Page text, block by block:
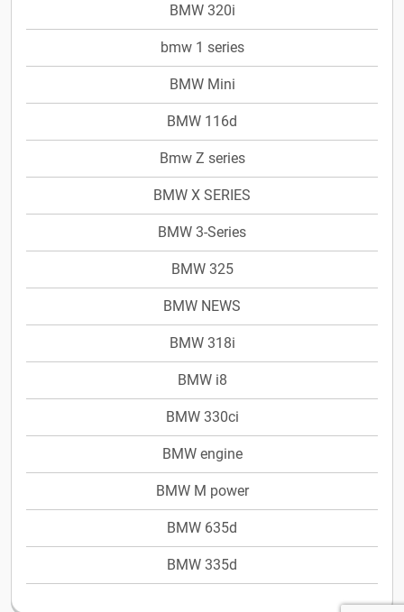
BMW 320i
bmw 1 series
BMW Mini
BMW 116d
Bmw Z series
BMW X SERIES
BMW 3-Series
BMW 325
BMW NEWS
BMW 318i
BMW i8
BMW 330ci
BMW engine
BMW M power
BMW 635d
BMW 335d